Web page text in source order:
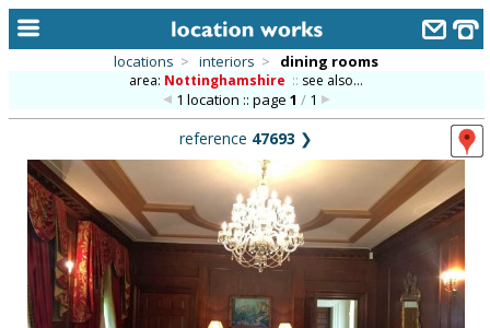
alphabetic index
categories
library
new locations
locations > interiors > dining rooms
area: Nottinghamshire :: see also...
1 location :: page 1 /1
reference 47693 ❯